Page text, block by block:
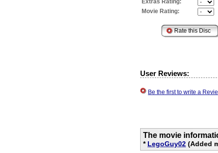
Movie Rating:
User Reviews:
Be the first to write a
The movie
* LegoGuy02 (Added